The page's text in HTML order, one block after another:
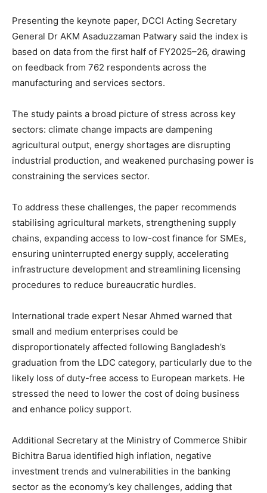
Presenting the keynote paper, DCCI Acting Secretary
General Dr AKM Asaduzzaman Patwary said the index is
based on data from the first half of FY2025–26, drawing
on feedback from 762 respondents across the
manufacturing and services sectors.
The study paints a broad picture of stress across key
sectors: climate change impacts are dampening
agricultural output, energy shortages are disrupting
industrial production, and weakened purchasing power is
constraining the services sector.
To address these challenges, the paper recommends
stabilising agricultural markets, strengthening supply
chains, expanding access to low-cost finance for SMEs,
ensuring uninterrupted energy supply, accelerating
infrastructure development and streamlining licensing
procedures to reduce bureaucratic hurdles.
International trade expert Nesar Ahmed warned that
small and medium enterprises could be
disproportionately affected following Bangladesh’s
graduation from the LDC category, particularly due to the
likely loss of duty-free access to European markets. He
stressed the need to lower the cost of doing business
and enhance policy support.
Additional Secretary at the Ministry of Commerce Shibir
Bichitra Barua identified high inflation, negative
investment trends and vulnerabilities in the banking
sector as the economy’s key challenges, adding that